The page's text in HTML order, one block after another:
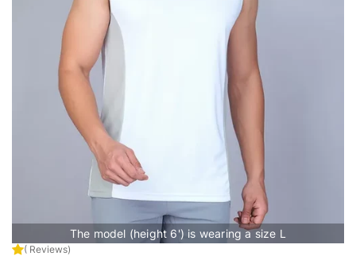
The model (height 6') is wearing a size L
( Reviews)